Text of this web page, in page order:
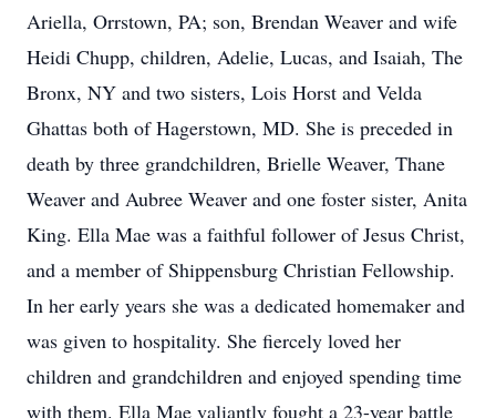
Ariella, Orrstown, PA; son, Brendan Weaver and wife
Heidi Chupp, children, Adelie, Lucas, and Isaiah, The
Bronx, NY and two sisters, Lois Horst and Velda
Ghattas both of Hagerstown, MD. She is preceded in
death by three grandchildren, Brielle Weaver, Thane
Weaver and Aubree Weaver and one foster sister, Anita
King. Ella Mae was a faithful follower of Jesus Christ,
and a member of Shippensburg Christian Fellowship.
In her early years she was a dedicated homemaker and
was given to hospitality. She fiercely loved her
children and grandchildren and enjoyed spending time
with them. Ella Mae valiantly fought a 23-year battle